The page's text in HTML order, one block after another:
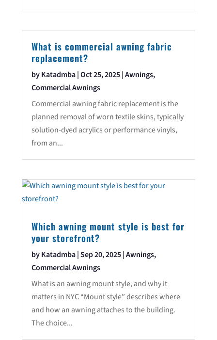
What is commercial awning fabric
replacement?
byKatadmba|Oct 25, 2025|Awnings,
Commercial Awnings
Commercial awning fabric replacement is the
planned removal of worn textile skins, typically
solution-dyed acrylics or performance vinyls,
from an...
Which awning mount style is best for
your storefront?
byKatadmba|Sep 20, 2025|Awnings,
Commercial Awnings
What is an awning mount style, and why it
matters in NYC “Mount style” describes where
and how an awning attaches to the building.
The choice...